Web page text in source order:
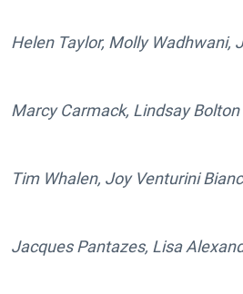
Helen Taylor, Molly Wadhwani,
Marcy Carmack, Lindsay Bolton
Tim Whalen, Joy Venturini
Jacques Pantazes, Lisa